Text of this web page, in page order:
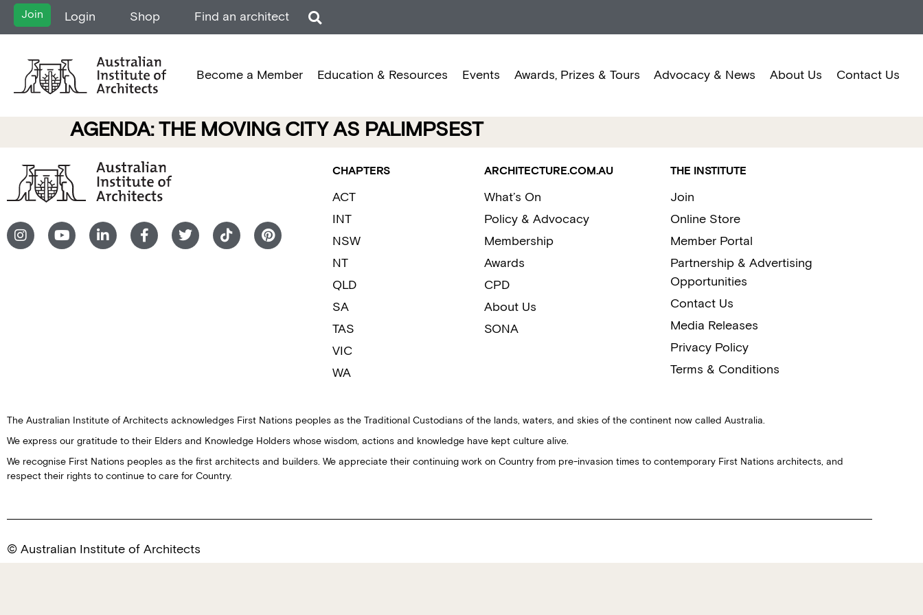
Join Login Shop Find an architect
Become a Member Education & Resources Events Awards, Prizes & Tours Advocacy & News About Us Contact Us
AGENDA: THE MOVING CITY AS PALIMPSEST
CHAPTERS
ACT
INT
NSW
NT
QLD
SA
TAS
VIC
WA
ARCHITECTURE.COM.AU
What’s On
Policy & Advocacy
Membership
Awards
CPD
About Us
SONA
THE INSTITUTE
Join
Online Store
Member Portal
Partnership & Advertising
Opportunities
Contact Us
Media Releases
Privacy Policy
Terms & Conditions
The Australian Institute of Architects acknowledges First Nations peoples as the Traditional Custodians of the lands, waters, and skies of the continent now called Australia.
We express our gratitude to their Elders and Knowledge Holders whose wisdom, actions and knowledge have kept culture alive.
We recognise First Nations peoples as the first architects and builders. We appreciate their continuing work on Country from pre-invasion times to contemporary First Nations architects, and
respect their rights to continue to care for Country.
© Australian Institute of Architects